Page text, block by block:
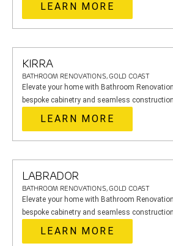
LEARN MORE
KIRRA
BATHROOM RENOVATIONS, GOLD COAST
Elevate your home with Bathroom
bespoke cabinetry and seamless
LEARN MORE
LABRADOR
BATHROOM RENOVATIONS, GOLD COAST
Elevate your home with Bathroom
bespoke cabinetry and seamless
LEARN MORE